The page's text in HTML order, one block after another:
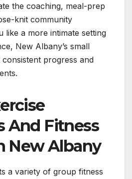
the coaching, meal-prep
knit community
like a more intimate setting
New Albany’s small
progress and
And Fitness
New Albany
a variety of group fitness